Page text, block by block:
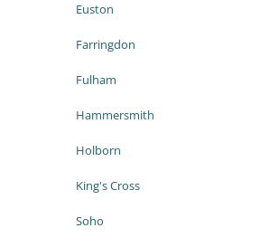
Euston
Farringdon
Fulham
Hammersmith
Holborn
King's Cross
Soho